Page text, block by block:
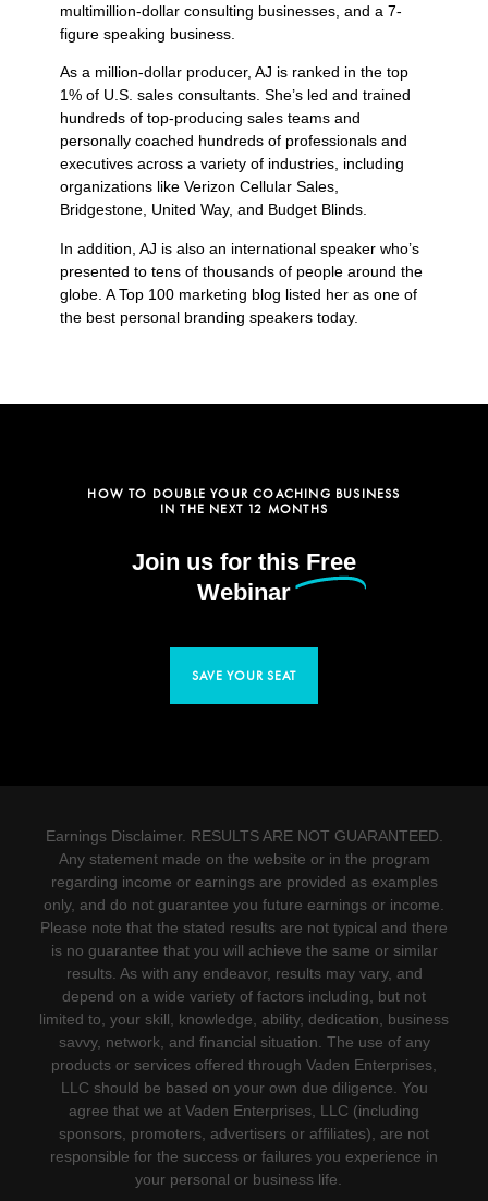
multimillion-dollar consulting businesses, and a 7-
figure speaking business.
As a million-dollar producer, AJ is ranked in the top
1% of U.S. sales consultants. She’s led and trained
hundreds of top-producing sales teams and
personally coached hundreds of professionals and
executives across a variety of industries, including
organizations like Verizon Cellular Sales,
Bridgestone, United Way, and Budget Blinds.
In addition, AJ is also an international speaker who’s
presented to tens of thousands of people around the
globe. A Top 100 marketing blog listed her as one of
the best personal branding speakers today.
HOW TO DOUBLE YOUR COACHING BUSINESS
IN THE NEXT 12 MONTHS
Join us for this Free
Webinar
SAVE YOUR SEAT
Earnings Disclaimer. RESULTS ARE NOT GUARANTEED.
Any statement made on the website or in the program
regarding income or earnings are provided as examples
only, and do not guarantee you future earnings or income.
Please note that the stated results are not typical and there
is no guarantee that you will achieve the same or similar
results. As with any endeavor, results may vary, and
depend on a wide variety of factors including, but not
limited to, your skill, knowledge, ability, dedication, business
savvy, network, and financial situation. The use of any
products or services offered through Vaden Enterprises,
LLC should be based on your own due diligence. You
agree that we at Vaden Enterprises, LLC (including
sponsors, promoters, advertisers or affiliates), are not
responsible for the success or failures you experience in
your personal or business life.